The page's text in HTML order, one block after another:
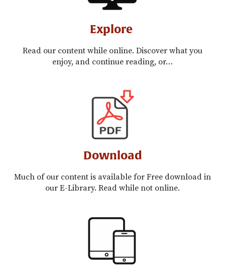
Explore
Read our content while online. Discover what you
enjoy, and continue reading, or…
Download
Much of our content is available for Free download in
our E-Library. Read while not online.